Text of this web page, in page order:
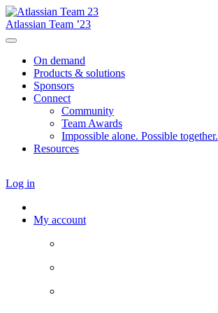
Atlassian Team ’23
On demand
Products & solutions
Sponsors
Connect
Community
Team Awards
Impossible alone. Possible together.
Resources
Log in
My account